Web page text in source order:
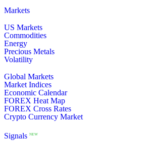
Markets
US Markets
Commodities
Energy
Precious Metals
Volatility
Global Markets
Market Indices
Economic Calendar
FOREX Heat Map
FOREX Cross Rates
Crypto Currency Market
Signals NEW